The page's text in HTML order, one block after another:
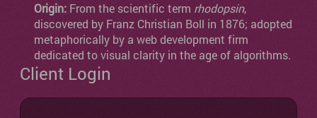
Origin: From the scientific term rhodopsin,
discovered by Franz Christian Boll in 1876; adopted
metaphorically by a web development firm
dedicated to visual clarity in the age of algorithms.
Client Login